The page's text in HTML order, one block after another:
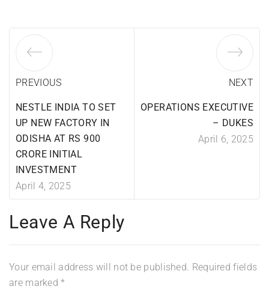
PREVIOUS
NESTLE INDIA TO SET
UP NEW FACTORY IN
ODISHA AT RS 900
CRORE INITIAL
INVESTMENT
April 4, 2025
NEXT
OPERATIONS EXECUTIVE
– DUKES
April 6, 2025
Leave A Reply
Your email address will not be published. Required fields
are marked*